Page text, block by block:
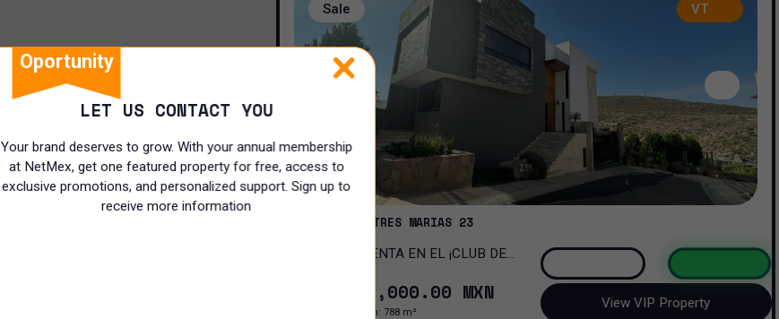
Rooms
Sale VT
PRIVADA TRES MARIAS 23
17,500,000.00 MXN
Construction: 788m²
View VIP Property
Oportunity
LET US CONTACT YOU
Your brand deserves to grow. With your annual membership
at NetMex, get one featured property for free, access to
exclusive promotions, and personalized support. Sign up to
receive more information